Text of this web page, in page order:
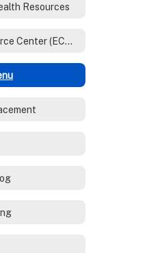
Resources
Family Resource Center (ECHO)